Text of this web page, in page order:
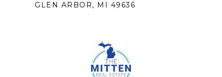
GLEN ARBOR, MI 49636